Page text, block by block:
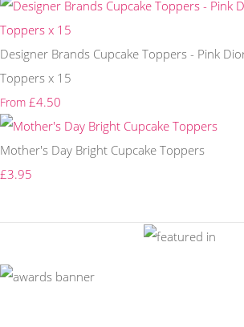
Designer Brands Cupcake Toppers - Pink
Toppers x 15
From £4.50
Mother's Day Bright Cupcake Toppers
£3.95